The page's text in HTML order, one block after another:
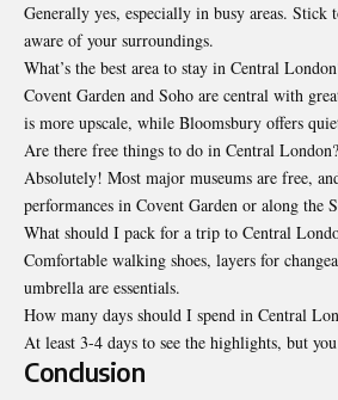
Generally yes, especially in busy areas. Stick
aware of your surroundings.
What’s the best area to stay in Central
Covent Garden and Soho are central with
is more upscale, while Bloomsbury offers
Are there free things to do in Central London?
Absolutely! Most major museums are free,
performances in Covent Garden or along the
What should I pack for a trip to Central
Comfortable walking shoes, layers for
umbrella are essentials.
How many days should I spend in Central
At least 3-4 days to see the highlights, but
Conclusion